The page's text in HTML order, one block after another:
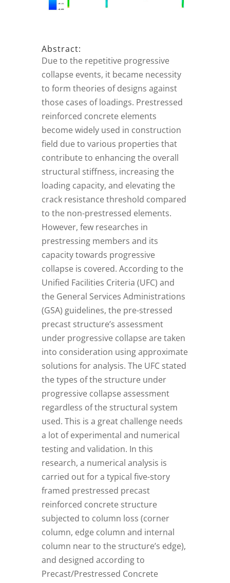
Abstract:
Due to the repetitive progressive
collapse events, it became necessity
to form theories of designs against
those cases of loadings. Prestressed
reinforced concrete elements
become widely used in construction
field due to various properties that
contribute to enhancing the overall
structural stiffness, increasing the
loading capacity, and elevating the
crack resistance threshold compared
to the non-prestressed elements.
However, few researches in
prestressing members and its
capacity towards progressive
collapse is covered. According to the
Unified Facilities Criteria (UFC) and
the General Services Administrations
(GSA) guidelines, the pre-stressed
precast structure’s assessment
under progressive collapse are taken
into consideration using approximate
solutions for analysis. The UFC stated
the types of the structure under
progressive collapse assessment
regardless of the structural system
used. This is a great challenge needs
a lot of experimental and numerical
testing and validation. In this
research, a numerical analysis is
carried out for a typical five-story
framed prestressed precast
reinforced concrete structure
subjected to column loss (corner
column, edge column and internal
column near to the structure’s edge),
and designed according to
Precast/Prestressed Concrete